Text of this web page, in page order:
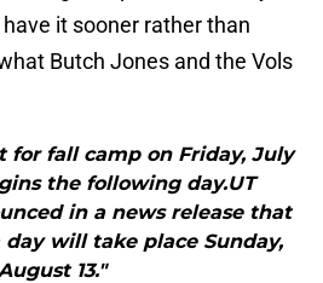
it sooner rather than
Butch Jones and the Vols
for fall camp on Friday, July
the following day.UT
in a news release that
day will take place Sunday,
13."